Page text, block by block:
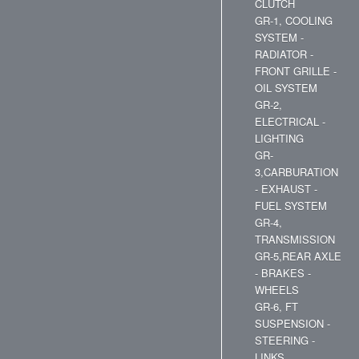
CLUTCH
GR-1, COOLING
SYSTEM -
RADIATOR -
FRONT GRILLE -
OIL SYSTEM
GR-2,
ELECTRICAL -
LIGHTING
GR-
3,CARBURATION
- EXHAUST -
FUEL SYSTEM
GR-4,
TRANSMISSION
GR-5,REAR AXLE
- BRAKES -
WHEELS
GR-6, FT
SUSPENSION -
STEERING -